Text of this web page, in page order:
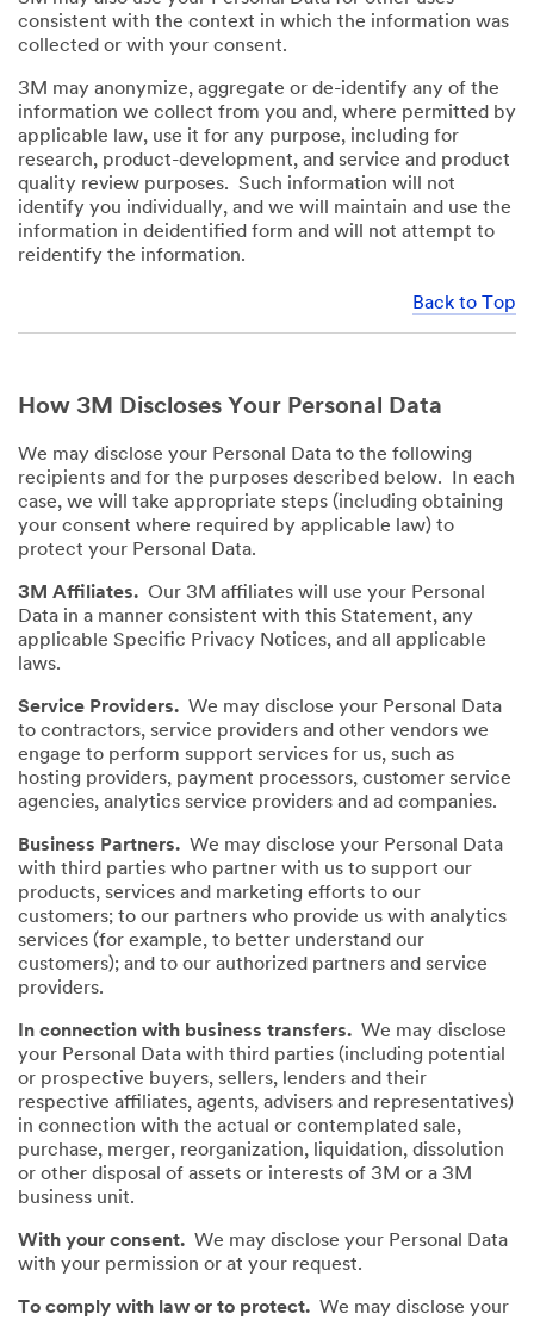
consistent with the context in which the information was
collected or with your consent.
3M may anonymize, aggregate or de-identify any of the
information we collect from you and, where permitted by
applicable law, use it for any purpose, including for
research, product-development, and service and product
quality review purposes. Such information will not
identify you individually, and we will maintain and use the
information in deidentified form and will not attempt to
reidentify the information.
Back to Top
How 3M Discloses Your Personal Data
We may disclose your Personal Data to the following
recipients and for the purposes described below. In each
case, we will take appropriate steps (including obtaining
your consent where required by applicable law) to
protect your Personal Data.
3M Affiliates. Our 3M affiliates will use your Personal
Data in a manner consistent with this Statement, any
applicable Specific Privacy Notices, and all applicable
laws.
Service Providers. We may disclose your Personal Data
to contractors, service providers and other vendors we
engage to perform support services for us, such as
hosting providers, payment processors, customer service
agencies, analytics service providers and ad companies.
Business Partners. We may disclose your Personal Data
with third parties who partner with us to support our
products, services and marketing efforts to our
customers; to our partners who provide us with analytics
services (for example, to better understand our
customers); and to our authorized partners and service
providers.
In connection with business transfers. We may disclose
your Personal Data with third parties (including potential
or prospective buyers, sellers, lenders and their
respective affiliates, agents, advisers and representatives)
in connection with the actual or contemplated sale,
purchase, merger, reorganization, liquidation, dissolution
or other disposal of assets or interests of 3M or a 3M
business unit.
With your consent. We may disclose your Personal Data
with your permission or at your request.
To comply with law or to protect. We may disclose your